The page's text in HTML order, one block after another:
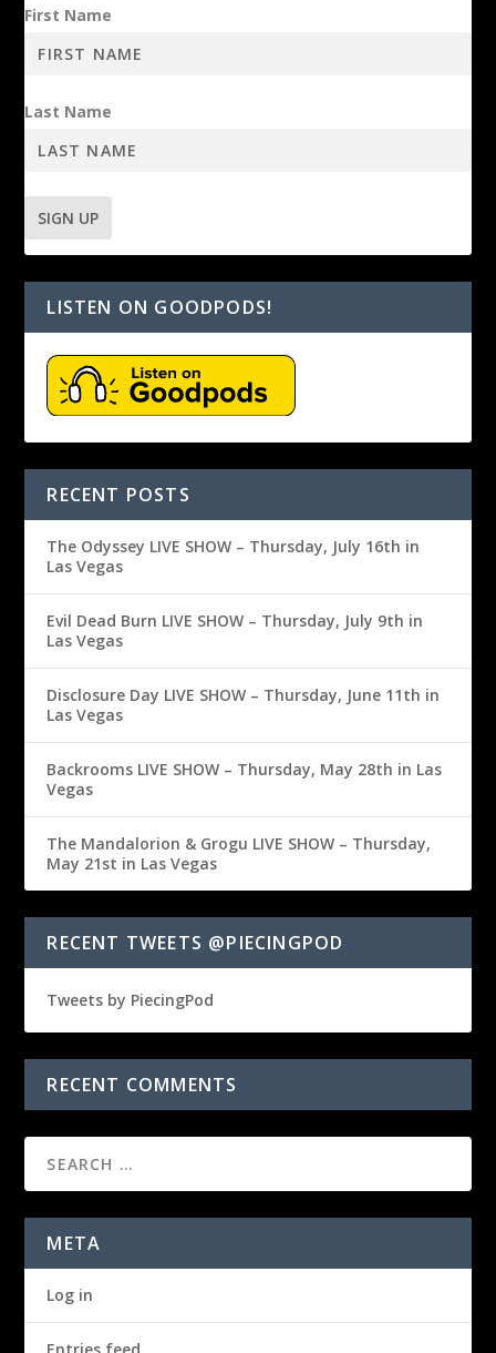
First Name
Last Name
LISTEN ON GOODPODS!
RECENT POSTS
The Odyssey LIVE SHOW – Thursday, July 16th in
Las Vegas
Evil Dead Burn LIVE SHOW – Thursday, July 9th in
Las Vegas
Disclosure Day LIVE SHOW – Thursday, June 11th in
Las Vegas
Backrooms LIVE SHOW – Thursday, May 28th in Las
Vegas
The Mandalorion & Grogu LIVE SHOW – Thursday,
May 21st in Las Vegas
RECENT TWEETS @PIECINGPOD
Tweets by PiecingPod
RECENT COMMENTS
META
Log in
Entries feed